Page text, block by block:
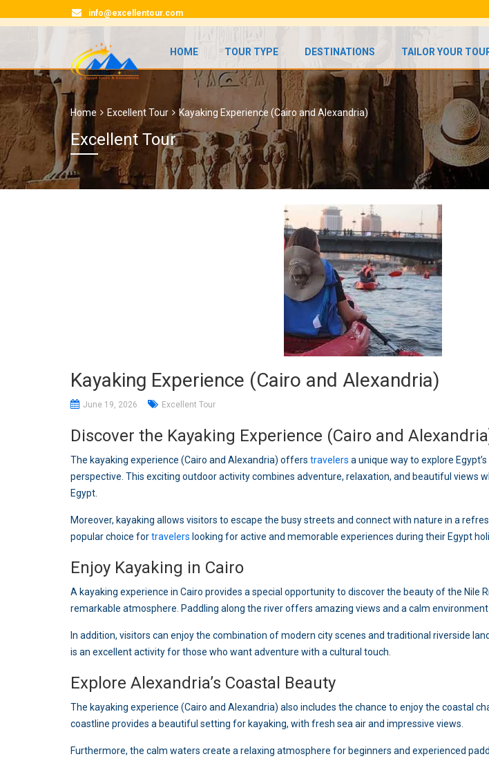
info@excellentour.com
HOME TOUR TYPE DESTINATIONS TAILOR YOUR
Home Excellent Tour Kayaking Experience (Cairo and Alexandria)
Excellent Tour
Kayaking Experience (Cairo and Alexandria)
June 19, 2026 Excellent Tour
Discover the Kayaking Experience (Cairo and
The kayaking experience (Cairo and Alexandria) offers travelers a unique way to explore
perspective. This exciting outdoor activity combines adventure, relaxation, and beautiful views
Egypt.
Moreover, kayaking allows visitors to escape the busy streets and connect with nature in a
popular choice fortravelers looking for active and memorable experiences during their Egypt
Enjoy Kayaking in Cairo
A kayaking experience in Cairo provides a special opportunity to discover the beauty of the Nile
remarkable atmosphere. Paddling along the river offers amazing views and a calm
In addition, visitors can enjoy the combination of modern city scenes and traditional riverside
is an excellent activity for those who want adventure with a cultural touch.
Explore Alexandria’s Coastal Beauty
The kayaking experience (Cairo and Alexandria) also includes the chance to enjoy the coastal
coastline provides a beautiful setting for kayaking, with fresh sea air and impressive views.
Furthermore, the calm waters create a relaxing atmosphere for beginners and experienced